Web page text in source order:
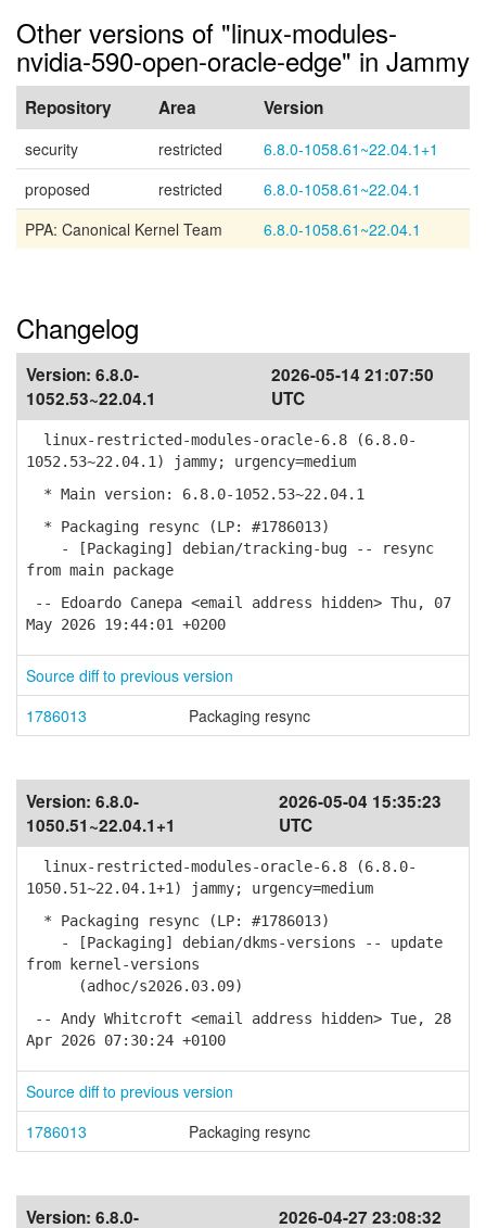
Other versions of "linux-modules-
nvidia-590-open-oracle-edge" in Jammy
Repository Area Version
security restricted
6.8.0-1058.61~22.04.1+1
proposed
restricted
6.8.0-1058.61~22.04.1
PPA: Canonical Kernel Team
6.8.0-1058.61~22.04.1
Changelog
Version: 6.8.0-
1052.53~22.04.1
2026-05-14 21:07:50
UTC
linux-restricted-modules-oracle-6.8 (6.8.0-
1052.53~22.04.1) jammy; urgency=medium
* Main version: 6.8.0-1052.53~22.04.1
* Packaging resync (LP: #1786013)
- [Packaging] debian/tracking-bug -- resync
from main package
-- Edoardo Canepa <email address hidden> Thu, 07
May 2026 19:44:01 +0200
Source diff to previous version
1786013
Packaging resync
Version: 6.8.0-
1050.51~22.04.1+1
2026-05-04 15:35:23
UTC
linux-restricted-modules-oracle-6.8 (6.8.0-
1050.51~22.04.1+1) jammy; urgency=medium
* Packaging resync (LP: #1786013)
- [Packaging] debian/dkms-versions -- update
from kernel-versions
(adhoc/s2026.03.09)
-- Andy Whitcroft <email address hidden> Tue, 28
Apr 2026 07:30:24 +0100
Source diff to previous version
1786013
Packaging resync
Version: 6.8.0- 2026-04-27 23:08:32